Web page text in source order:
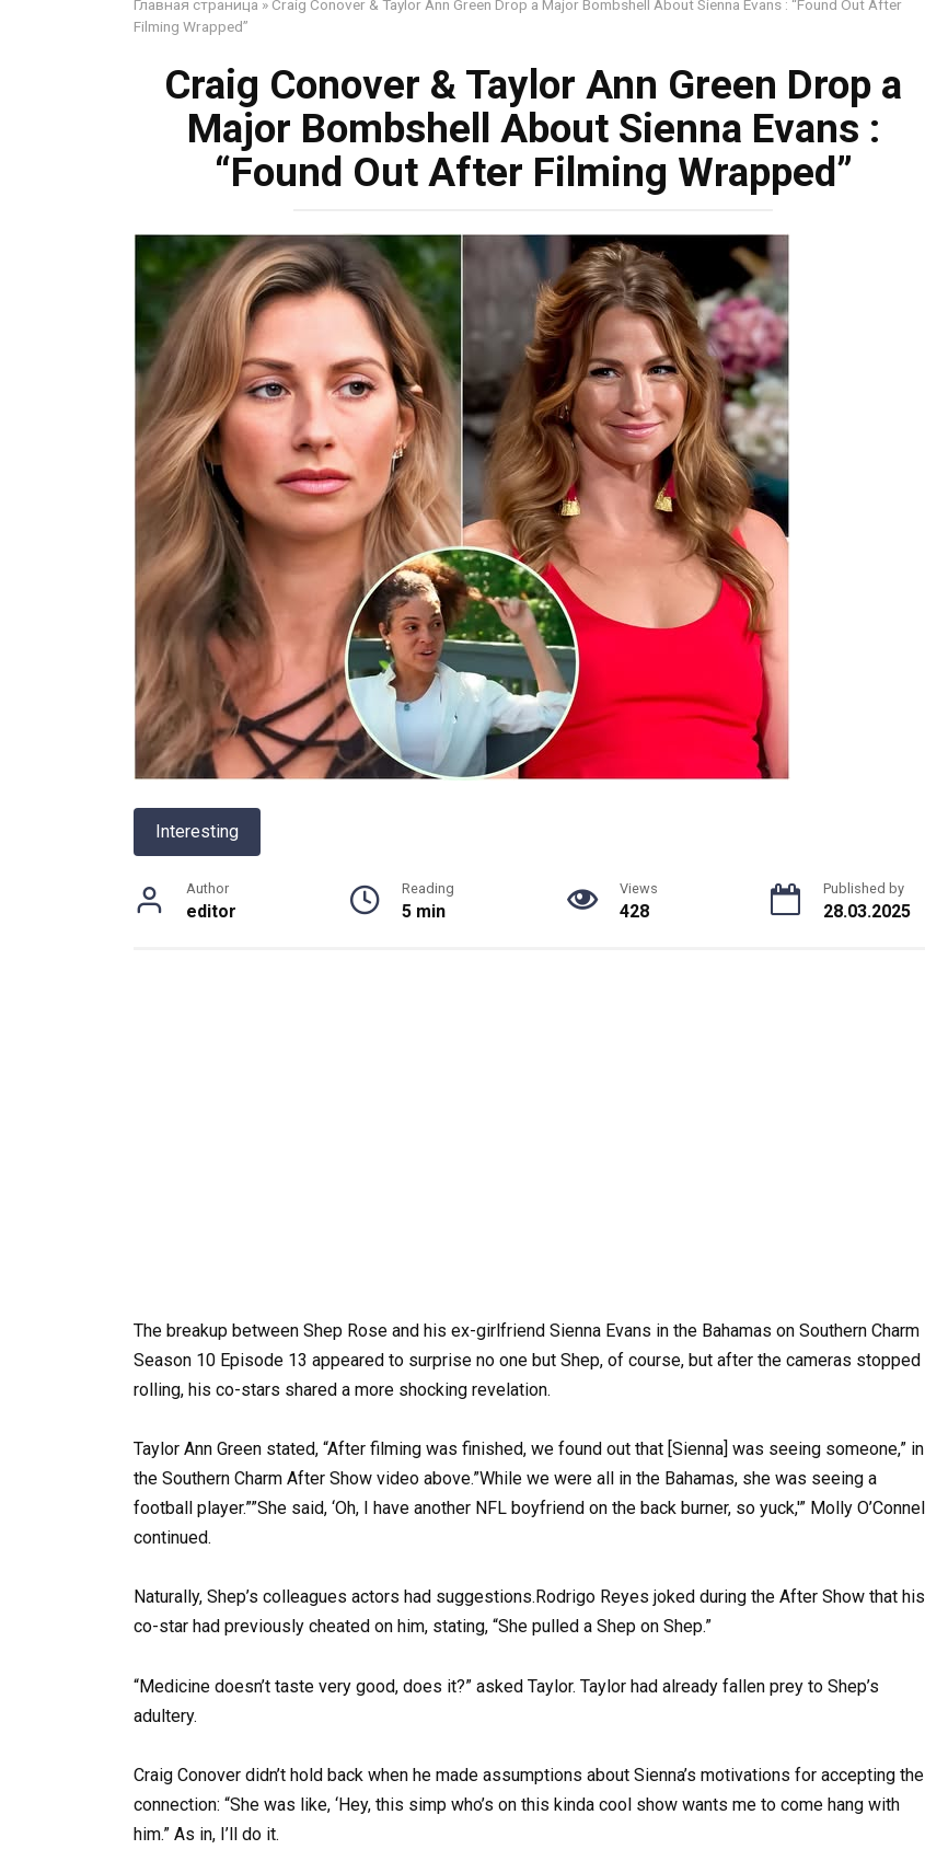
Главная страница » Craig Conover & Taylor Ann Green Drop a Major Bombshell About Sienna Evans : “Found Out After
Filming Wrapped”
Craig Conover & Taylor Ann Green Drop a
Major Bombshell About Sienna Evans :
“Found Out After Filming Wrapped”
Interesting
Author
editor
Reading
5 min
Views
428
Published by
28.03.2025
The breakup between Shep Rose and his ex-girlfriend Sienna Evans in the Bahamas on Southern Charm
Season 10 Episode 13 appeared to surprise no one but Shep, of course, but after the cameras stopped
rolling, his co-stars shared a more shocking revelation.
Taylor Ann Green stated, “After filming was finished, we found out that [Sienna] was seeing someone,” in
the Southern Charm After Show video above.”While we were all in the Bahamas, she was seeing a
football player.””She said, ‘Oh, I have another NFL boyfriend on the back burner, so yuck,'” Molly O’Connell
continued.
Naturally, Shep’s colleagues actors had suggestions.Rodrigo Reyes joked during the After Show that his
co-star had previously cheated on him, stating, “She pulled a Shep on Shep.”
“Medicine doesn’t taste very good, does it?” asked Taylor. Taylor had already fallen prey to Shep’s
adultery.
Craig Conover didn’t hold back when he made assumptions about Sienna’s motivations for accepting the
connection: “She was like, ‘Hey, this simp who’s on this kinda cool show wants me to come hang with
him.” As in, I’ll do it.